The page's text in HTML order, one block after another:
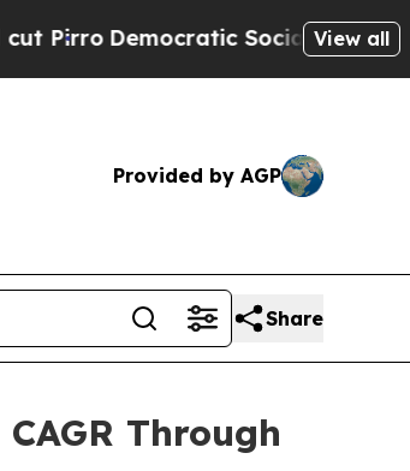
Socialists of America View all
Provided by AGP
Share
Through